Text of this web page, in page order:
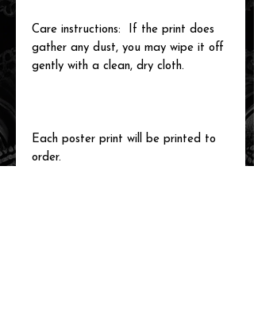
Care instructions: If the print does
gather any dust, you may wipe it off
gently with a clean, dry cloth.
Each poster print will be printed to
order.